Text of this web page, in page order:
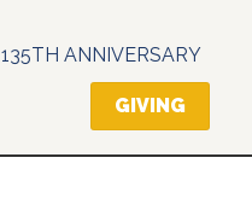
135TH ANNIVERSARY
GIVING